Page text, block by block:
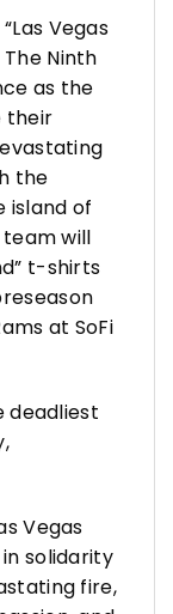
Vegas
Ninth
as the
their
the
island of
will
t-shirts
at SoFi
deadliest
Vegas
solidarity
fire,